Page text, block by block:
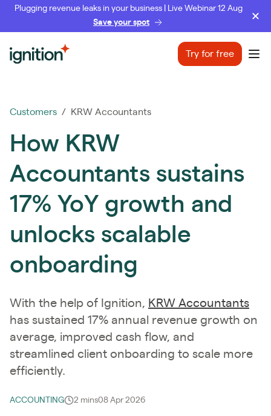
Plugging revenue leaks in your business | Live Webinar 12 Aug
Save your spot
Ignition Try for free
Customers / KRW Accountants
How KRW
Accountants sustains
17% YoY growth and
unlocks scalable
onboarding
With the help of Ignition, KRW Accountants
has sustained 17% annual revenue growth on
average, improved cash flow, and
streamlined client onboarding to scale more
efficiently.
ACCOUNTING 2 mins08 Apr 2026